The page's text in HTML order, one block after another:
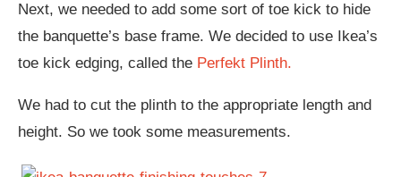
Next, we needed to add some sort of toe kick to hide
the banquette’s base frame. We decided to use Ikea’s
toe kick edging, called the Perfekt Plinth.
We had to cut the plinth to the appropriate length and
height. So we took some measurements.